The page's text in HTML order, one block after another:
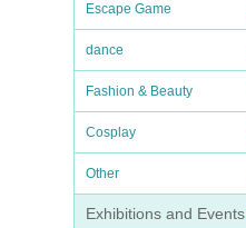
Escape Game
dance
Fashion & Beauty
Cosplay
Other
Exhibitions and Events